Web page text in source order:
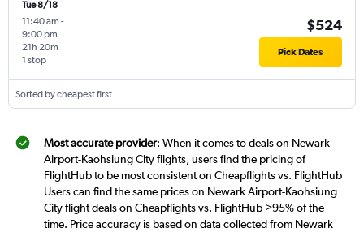
Tue 8/18
11:40 am -
9:00 pm
1 stop
21h 20m
$524
Pick Dates
Sorted by cheapest first
Most accurate provider: When it comes to deals on Newark
Airport-Kaohsiung City flights, users find the pricing of
FlightHub to be most consistent on Cheapflights vs. FlightHub
Users can find the same prices on Newark Airport-Kaohsiung
City flight deals on Cheapflights vs. FlightHub >95% of the
time. Price accuracy is based on data collected from Newark